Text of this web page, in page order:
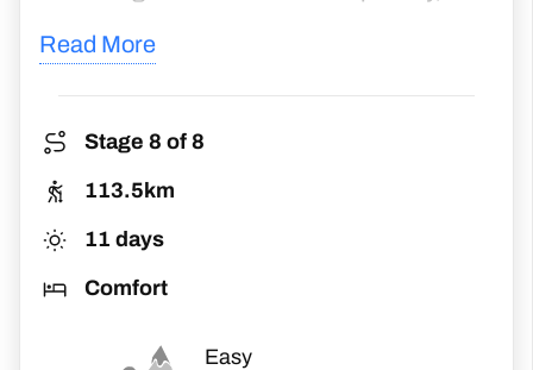
package is ideal for you. You will still
experience the beauty of the Camino while
taking it all in at your own pace. Once you
reach Santiago de Compostela, you can
claim your Pilgrim Certificate
(Compostela).
Read More
Stage 8 of 8
113.5km
11 days
Comfort
Easy